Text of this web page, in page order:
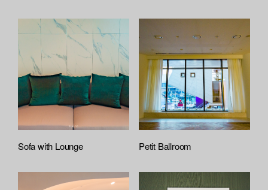
Sofa with Lounge Petit Ballroom